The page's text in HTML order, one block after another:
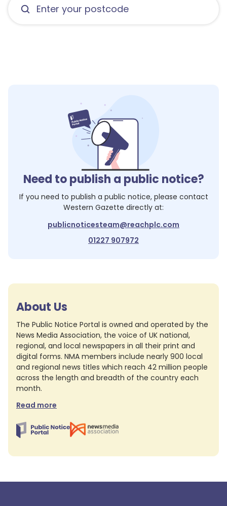
Need to publish a public notice?
If you need to publish a public notice, please contact
Western Gazette directly at:
publicnoticesteam@reachplc.com
01227 907972
About Us
The Public Notice Portal is owned and operated by the
News Media Association, the voice of UK national,
regional, and local newspapers in all their print and
digital forms. NMA members include nearly 900 local
and regional news titles which reach 42 million people
across the length and breadth of the country each
month.
Read more